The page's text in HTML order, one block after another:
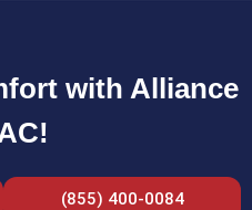
with Alliance
(855) 400-0084